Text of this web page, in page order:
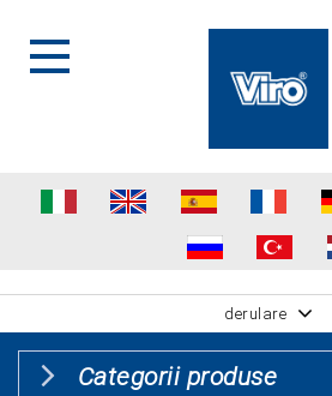
derulare
Categorii produse